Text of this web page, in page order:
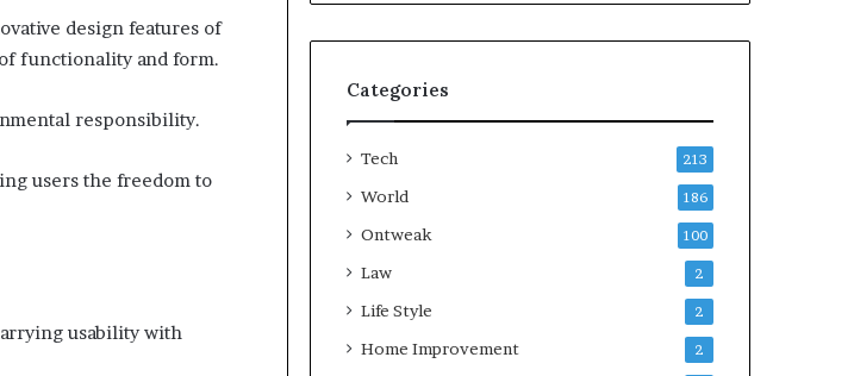
design features of
functionality and form.
responsibility.
users the freedom to
usability with
Categories
Tech 213
World 186
Ontweak 100
Law 2
Life Style 2
Home Improvement 2